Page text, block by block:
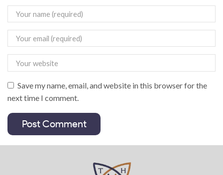
Save my name, email, and website in this browser for the
next time I comment.